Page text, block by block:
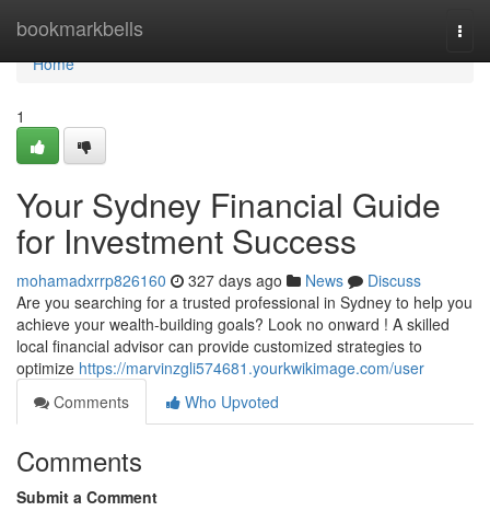
bookmarkbells
Home
Home
1
Your Sydney Financial Guide
for Investment Success
mohamadxrrp826160 327 days ago News
Discuss
Are you searching for a trusted professional in Sydney to help you
achieve your wealth-building goals? Look no onward ! A skilled
local financial advisor can provide customized strategies to
optimize https://marvinzgli574681.yourkwikimage.com/user
Comments
Who Upvoted
Comments
Submit a Comment